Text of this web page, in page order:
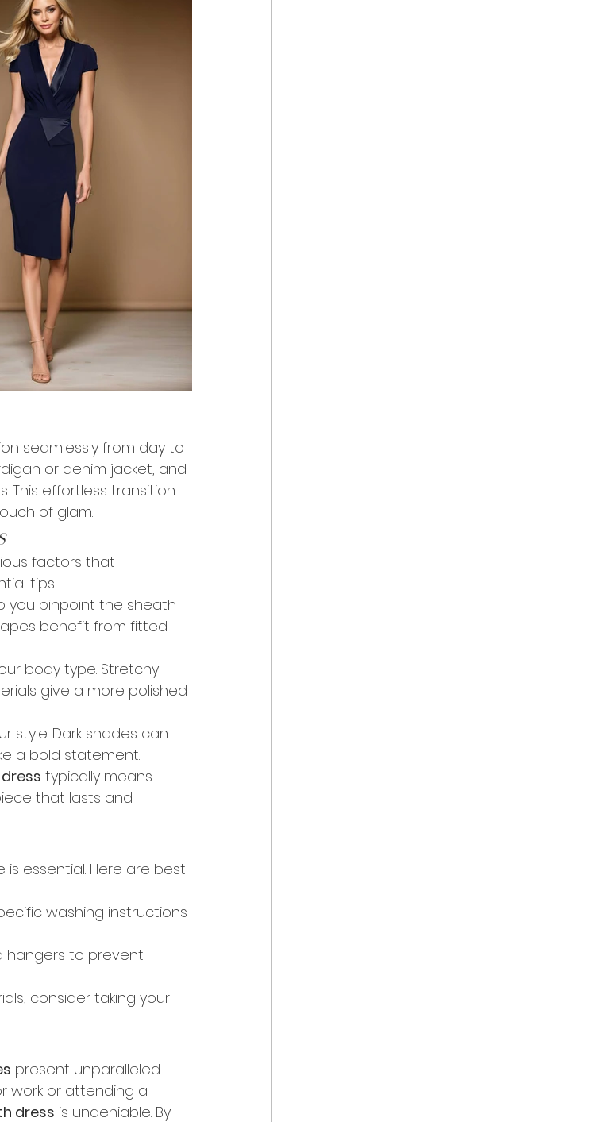
seamlessly from day to
or denim jacket, and
This effortless transition
of glam.
factors that
tips:
you pinpoint the sheath
benefit from fitted
body type. Stretchy
give a more polished
style. Dark shades can
a bold statement.
typically means
that lasts and
essential. Here are best
washing instructions
hangers to prevent
consider taking your
present unparalleled
work or attending a
dress is undeniable. By